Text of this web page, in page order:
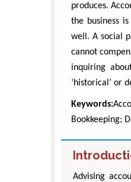
produces.
the business
well. A social
cannot
inquiring
‘historical’ or
Keywords:
Bookkeeping;
Advising